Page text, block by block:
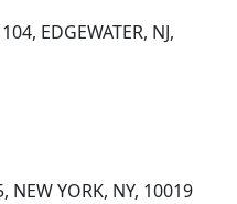
EDGEWATER, NJ,
NEW YORK, NY, 10019